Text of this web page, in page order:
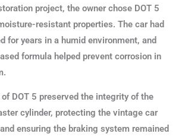
project, the owner chose DOT 5
resistant properties. The car had
for years in a humid environment, and
formula helped prevent corrosion in
DOT 5 preserved the integrity of the
cylinder, protecting the vintage car
ensuring the braking system remained